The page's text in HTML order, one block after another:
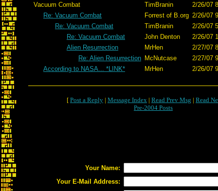
Vacuum Combat TimBranin
2/26/07
Re: Vacuum Combat
Forrest of B.org 2/26/07
Re: Vacuum Combat
TimBranin
2/26/07
Re: Vacuum Combat
John Denton
2/26/07
Alien Resurrection
MrHen
2/27/07
Re: Alien Resurrection McNutcase
2/27/07
According to NASA... *LINK*
MrHen 2/26/07
[ Post a Reply | Message Index | Read Prev Msg | Read
Pre-2004 Posts
Your Name:
Your E-Mail Address: